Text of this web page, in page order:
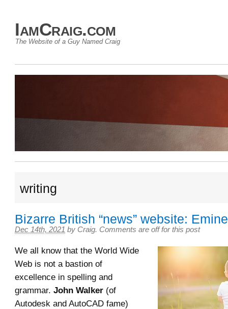
IamCraig.com
The Website of a Guy Named Craig
writing
Bizarre British “news” website:
Dec 14th, 2021 by Craig. Comments are off for this post
We all know that the World Wide
Web is not a bastion of
excellence in spelling and
grammar. John Walker (of
Autodesk and AutoCAD fame)